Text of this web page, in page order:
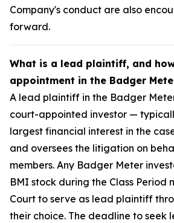
Company's conduct are also
forward.
What is a lead plaintiff, and
appointment in the Badger
A lead plaintiff in the Badger
court-appointed investor —
largest financial interest in the
and oversees the litigation on
members. Any Badger Meter
BMI stock during the Class Period
Court to serve as lead plaintiff
their choice. The deadline to seek